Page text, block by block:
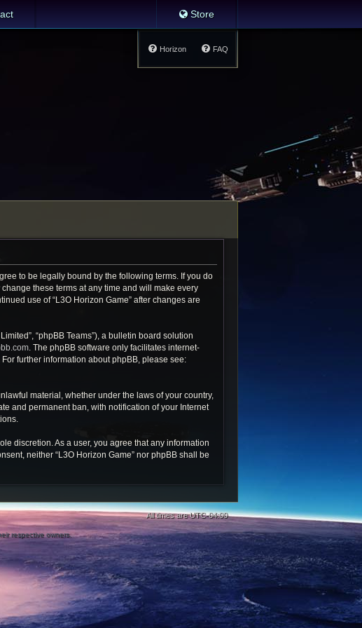
Store
FAQ
Horizon
to be legally bound by the following terms. If you do
these terms at any time and will make every
use of “L3O Horizon Game” after changes are
“phpBB Teams”), a bulletin board solution
. The phpBB software only facilitates internet-
further information about phpBB, please see:
material, whether under the laws of your country,
and permanent ban, with notification of your Internet
discretion. As a user, you agree that any information
neither “L3O Horizon Game” nor phpBB shall be
All times areUTC-04:00
respective owners.